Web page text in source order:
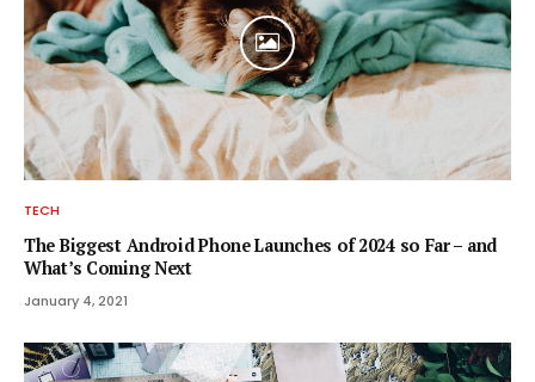
TECH
The Biggest Android Phone Launches of 2024 so Far – and
What’s Coming Next
January 4, 2021